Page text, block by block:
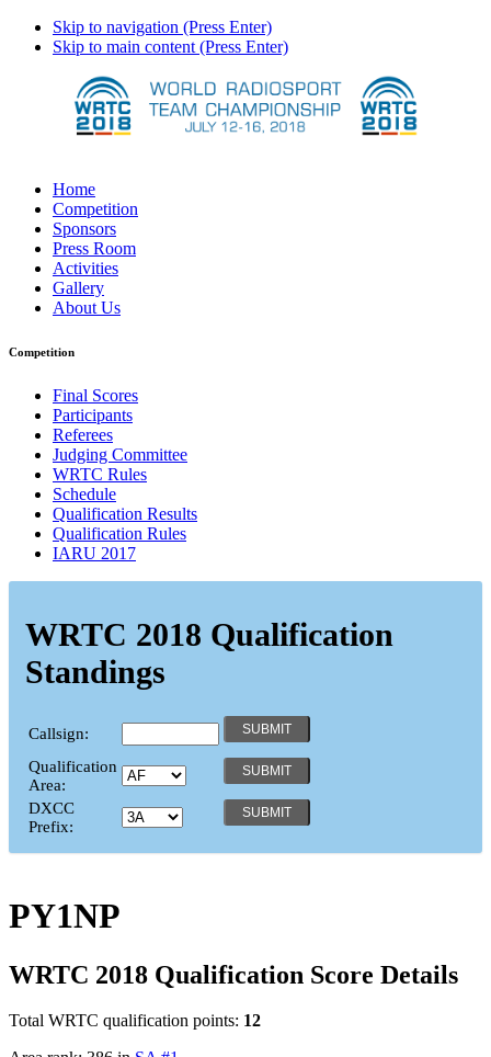
Skip to navigation (Press Enter)
Skip to main content (Press Enter)
Home
Competition
Sponsors
Press Room
Activities
Gallery
About Us
Competition
Final Scores
Participants
Referees
Judging Committee
WRTC Rules
Schedule
Qualification Results
Qualification Rules
IARU 2017
WRTC 2018 Qualification
Standings
Callsign:
Qualification
Area:
DXCC
Prefix:
PY1NP
WRTC 2018 Qualification Score Details
Total WRTC qualification points: 12